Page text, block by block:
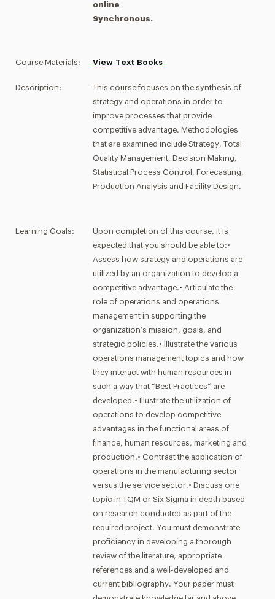
online
Synchronous.
Course Materials: View Text Books
Description:
This course focuses on the synthesis of
strategy and operations in order to
improve processes that provide
competitive advantage. Methodologies
that are examined include Strategy, Total
Quality Management, Decision Making,
Statistical Process Control, Forecasting,
Production Analysis and Facility Design.
Learning Goals:
Upon completion of this course, it is
expected that you should be able to:•
Assess how strategy and operations are
utilized by an organization to develop a
competitive advantage.• Articulate the
role of operations and operations
management in supporting the
organization’s mission, goals, and
strategic policies.• Illustrate the various
operations management topics and how
they interact with human resources in
such a way that “Best Practices” are
developed.• Illustrate the utilization of
operations to develop competitive
advantages in the functional areas of
finance, human resources, marketing and
production.• Contrast the application of
operations in the manufacturing sector
versus the service sector.• Discuss one
topic in TQM or Six Sigma in depth based
on research conducted as part of the
required project. You must demonstrate
proficiency in developing a thorough
review of the literature, appropriate
references and a well-developed and
current bibliography. Your paper must